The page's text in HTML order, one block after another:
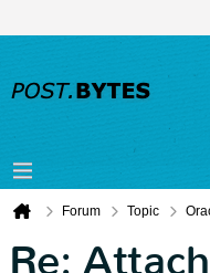
Forum Topic
Re: